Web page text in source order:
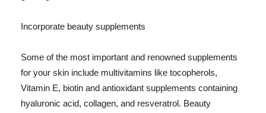
Incorporate beauty supplements
Some of the most important and renowned supplements
for your skin include multivitamins like tocopherols,
Vitamin E, biotin and antioxidant supplements containing
hyaluronic acid, collagen, and resveratrol. Beauty